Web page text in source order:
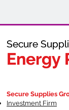
Secure
Energy
Secure
Energy
Secure Supplies
Investment Firm